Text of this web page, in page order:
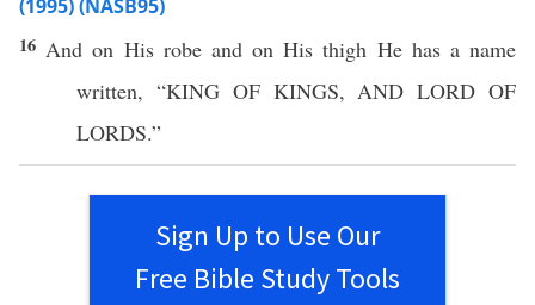
(1995) (NASB95)
16 And on His robeand on Histhigh He hasaname
written, “KINGOF KINGS, ANDLORD OF
LORDS.”
Sign Up to Use Our
Free Bible Study Tools